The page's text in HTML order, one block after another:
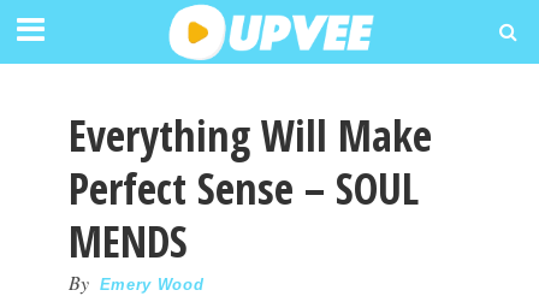
Everything Will Make
Perfect Sense – SOUL
MENDS
By Emery Wood